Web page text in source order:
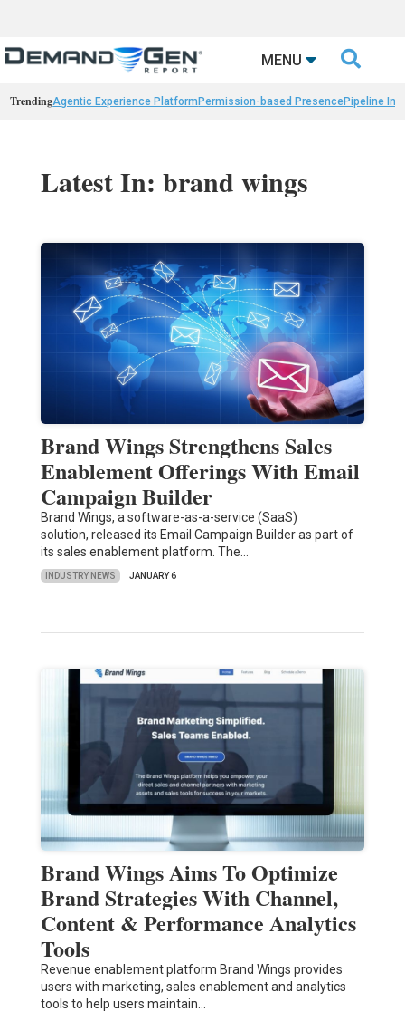
MENU 
TrendingAgentic Experience Platform Permission-based PresencePipeline
Latest In: brand wings
Brand Wings Strengthens Sales
Enablement Offerings With Email
Campaign Builder
Brand Wings, a software-as-a-service (SaaS)
solution, released its Email Campaign Builder as part of
its sales enablement platform. The…
INDUSTRY NEWS JANUARY 6
Brand Wings Aims To Optimize
Brand Strategies With Channel,
Content & Performance Analytics
Tools
Revenue enablement platform Brand Wings provides
users with marketing, sales enablement and analytics
tools to help users maintain…